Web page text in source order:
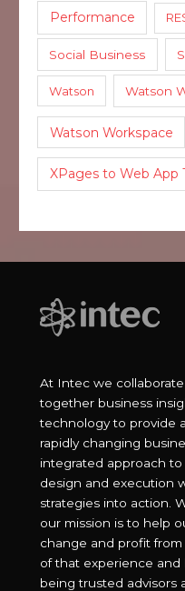
Performance
Social Business
Watson Watson
Watson Workspace
XPages to Web App
At Intec we
together business
technology to provide
rapidly changing
integrated approach
design and execution
strategies into action.
our mission is to help
change and profit
of that experience
being trusted advisors